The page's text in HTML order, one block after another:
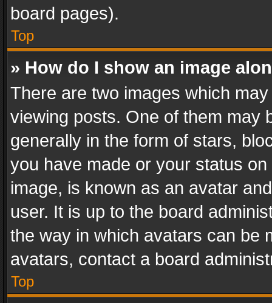
board pages).
Top
» How do I show an image
There are two images which
viewing posts. One of them may
generally in the form of stars,
you have made or your status
image, is known as an avatar
user. It is up to the board
the way in which avatars can be
avatars, contact a board
Top